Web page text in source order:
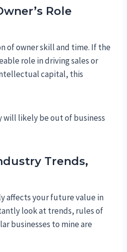
Role
of owner skill and time. If the
role in driving sales or
capital, this
will likely be out of business
Trends,
affects your future value in
look at trends, rules of
businesses to mine are